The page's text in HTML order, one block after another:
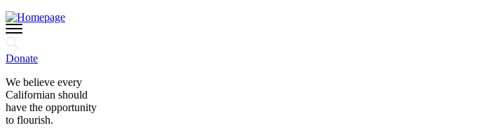
Donate
We believe every
Californian should
have the opportunity
to flourish.